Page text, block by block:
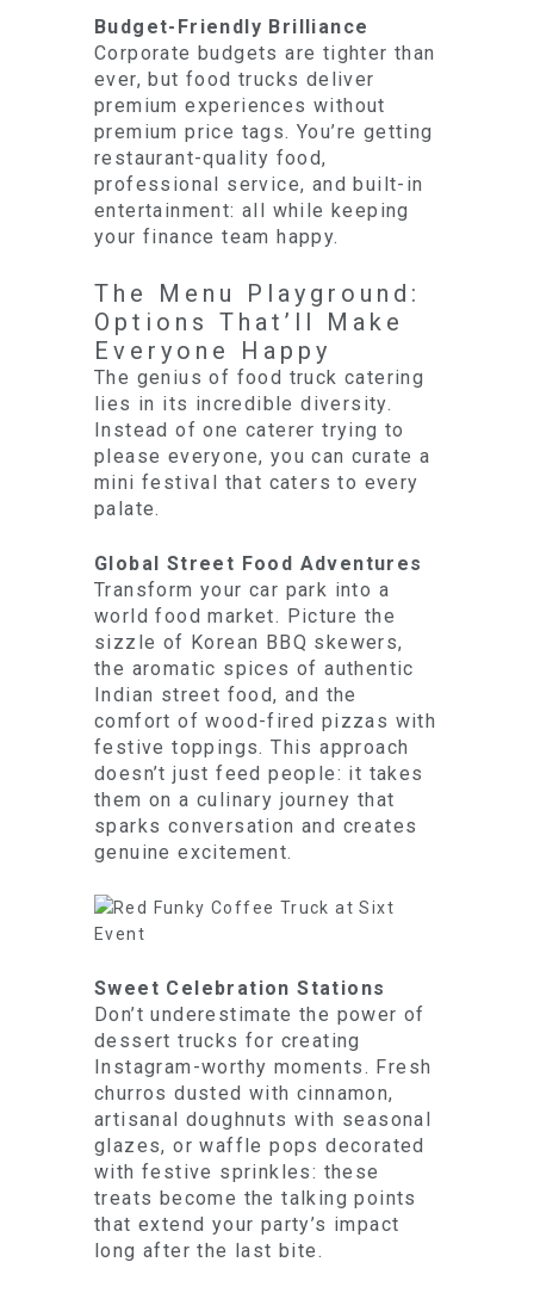
Budget-Friendly Brilliance
Corporate budgets are tighter than
ever, but food trucks deliver
premium experiences without
premium price tags. You’re getting
restaurant-quality food,
professional service, and built-in
entertainment: all while keeping
your finance team happy.
The Menu Playground:
Options That’ll Make
Everyone Happy
The genius of food truck catering
lies in its incredible diversity.
Instead of one caterer trying to
please everyone, you can curate a
mini festival that caters to every
palate.
Global Street Food Adventures
Transform your car park into a
world food market. Picture the
sizzle of Korean BBQ skewers,
the aromatic spices of authentic
Indian street food, and the
comfort of wood-fired pizzas with
festive toppings. This approach
doesn’t just feed people: it takes
them on a culinary journey that
sparks conversation and creates
genuine excitement.
Sweet Celebration Stations
Don’t underestimate the power of
dessert trucks for creating
Instagram-worthy moments. Fresh
churros dusted with cinnamon,
artisanal doughnuts with seasonal
glazes, or waffle pops decorated
with festive sprinkles: these
treats become the talking points
that extend your party’s impact
long after the last bite.